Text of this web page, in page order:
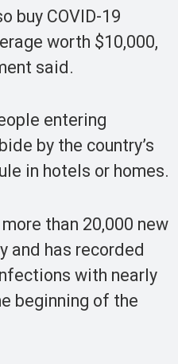
buy COVID-19
worth $10,000,
said.
entering
by the country’s
in hotels or homes.
than 20,000 new
and has recorded
with nearly
beginning of the